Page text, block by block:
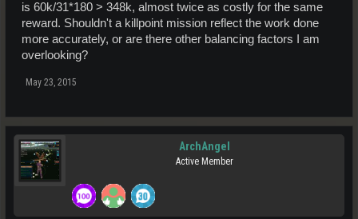
is 60k/31*180 > 348k, almost twice as costly for the same
reward. Shouldn't a killpoint mission reflect the work done
more accurately, or are there other balancing factors I am
overlooking?
May 23, 2015
ArchAngel
Active Member